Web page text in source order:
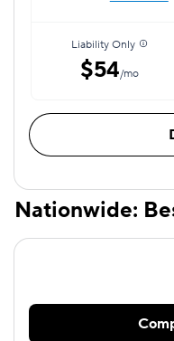
Liability Only
$54/mo
Nationwide: